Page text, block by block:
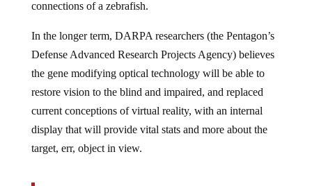
Defense Advanced Research Projects Agency) believes
the gene modifying optical technology will be able to
restore vision to the blind and impaired, and replaced
current conceptions of virtual reality, with an internal
display that will provide vital stats and more about the
target, err, object in view.